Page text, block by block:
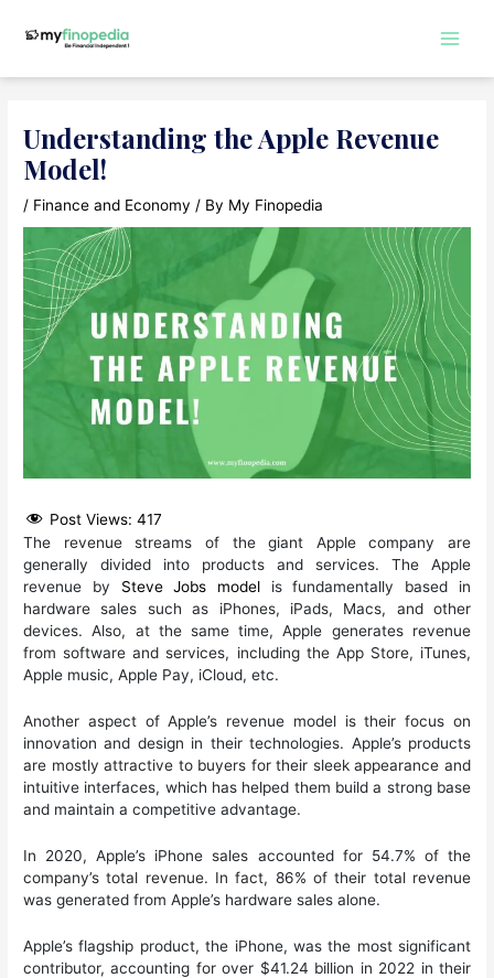
Understanding the Apple Revenue
Model!
/ Finance and Economy / By My Finopedia
Post Views: 417
The revenue streams of the giant Apple company are
generally divided into products and services. The Apple
revenue by Steve Jobs model is fundamentally based in
hardware sales such as iPhones, iPads, Macs, and other
devices. Also, at the same time, Apple generates revenue
from software and services, including the App Store, iTunes,
Apple music, Apple Pay, iCloud, etc.
Another aspect of Apple’s revenue model is their focus on
innovation and design in their technologies. Apple’s products
are mostly attractive to buyers for their sleek appearance and
intuitive interfaces, which has helped them build a strong base
and maintain a competitive advantage.
In 2020, Apple’s iPhone sales accounted for 54.7% of the
company’s total revenue. In fact, 86% of their total revenue
was generated from Apple’s hardware sales alone.
Apple’s flagship product, the iPhone, was the most significant
contributor, accounting for over $41.24 billion in 2022 in their